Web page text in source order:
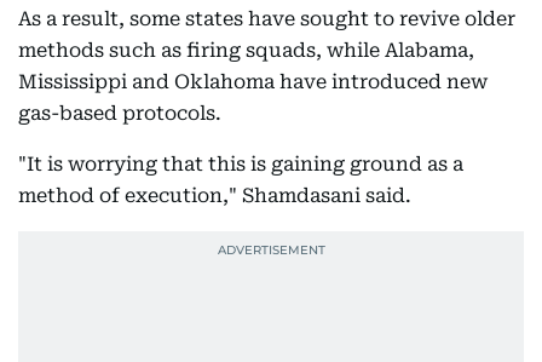
As a result, some states have sought to revive older
methods such as firing squads, while Alabama,
Mississippi and Oklahoma have introduced new
gas-based protocols.
"It is worrying that this is gaining ground as a
method of execution," Shamdasani said.